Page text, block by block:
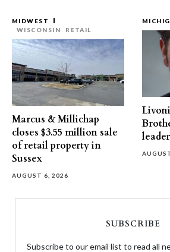
MIDWEST
WISCONSIN
RETAIL
Marcus & Millichap
closes $3.55 million sale
of retail property in
Sussex
AUGUST 6, 2026
SUBSCRIBE
Subscribe to our email list to read all